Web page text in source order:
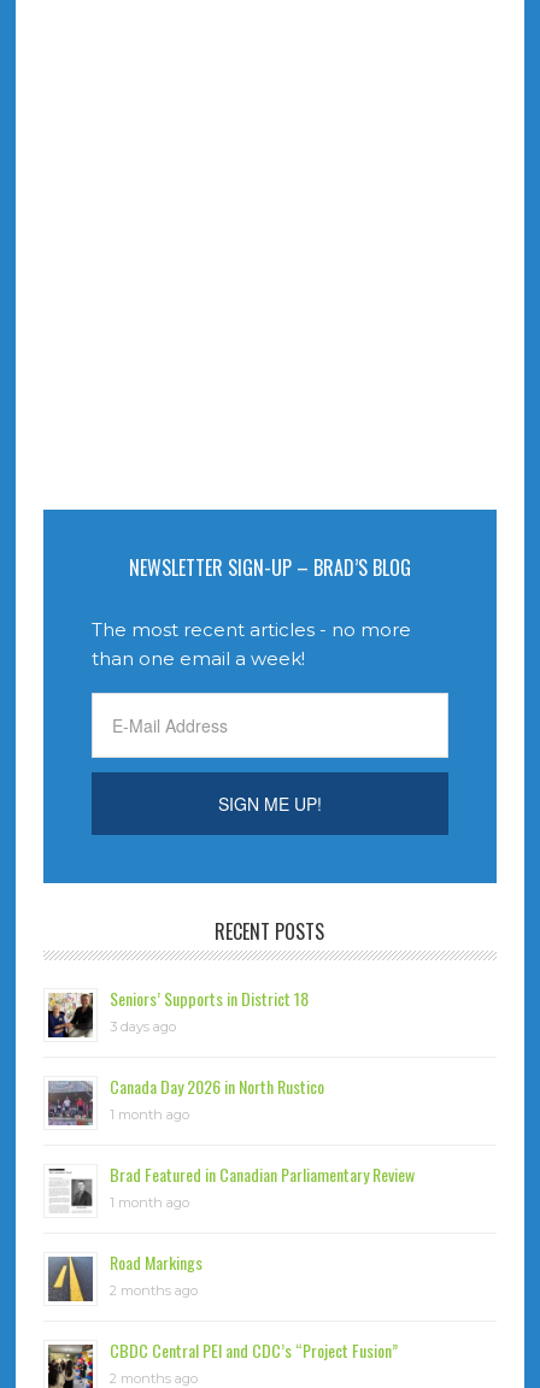
NEWSLETTER SIGN-UP – BRAD’S BLOG
The most recent articles - no more
than one email a week!
RECENT POSTS
Seniors’ Supports in District 18
3 days ago
Canada Day 2026 in North Rustico
1 month ago
Brad Featured in Canadian Parliamentary Review
1 month ago
Road Markings
2 months ago
CBDC Central PEI and CDC’s “Project Fusion”
2 months ago